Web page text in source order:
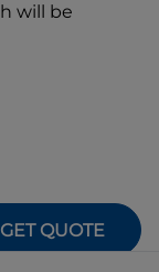
will be
GET QUOTE